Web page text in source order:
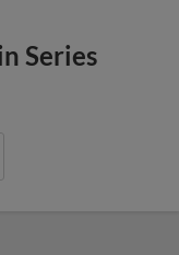
Series